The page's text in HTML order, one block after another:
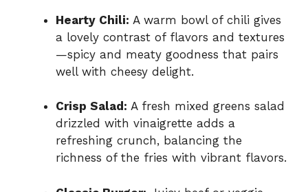
Hearty Chili: A warm bowl of chili gives
a lovely contrast of flavors and textures
—spicy and meaty goodness that pairs
well with cheesy delight.
Crisp Salad: A fresh mixed greens salad
drizzled with vinaigrette adds a
refreshing crunch, balancing the
richness of the fries with vibrant flavors.